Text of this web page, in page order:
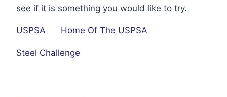
see if it is something you would like to try.
USPSA Home Of The USPSA
Steel Challenge